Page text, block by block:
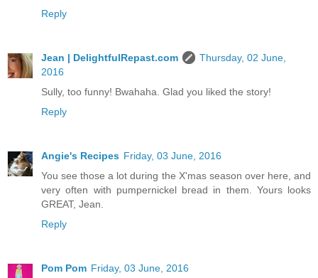
Reply
Jean | DelightfulRepast.com
Thursday, 02 June,
2016
Sully, too funny! Bwahaha. Glad you liked the story!
Reply
Angie's Recipes Friday, 03 June, 2016
You see those a lot during the X'mas season over here, and
very often with pumpernickel bread in them. Yours looks
GREAT, Jean.
Reply
Pom Pom Friday, 03 June, 2016